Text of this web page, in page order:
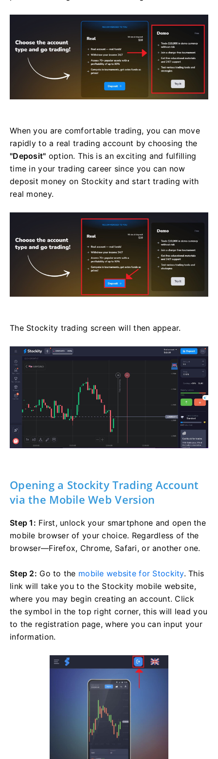
When you are comfortable trading, you can move
rapidly to a real trading account by choosing the
"Deposit" option. This is an exciting and fulfilling
time in your trading career since you can now
deposit money on Stockity and start trading with
real money.
The Stockity trading screen will then appear.
Opening a Stockity Trading Account
via the Mobile Web Version
Step 1: First, unlock your smartphone and open the
mobile browser of your choice. Regardless of the
browser—Firefox, Chrome, Safari, or another one.
Step 2: Go to the mobile website for Stockity. This
link will take you to the Stockity mobile website,
where you may begin creating an account. Click
the symbol in the top right corner, this will lead you
to the registration page, where you can input your
information.